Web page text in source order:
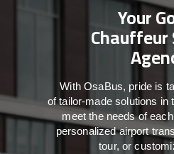
Your
Chauffeur
WithOsaBus, pride is
oftailor-madesolutions in
meet theneeds ofeach
personalized airport
tour, or